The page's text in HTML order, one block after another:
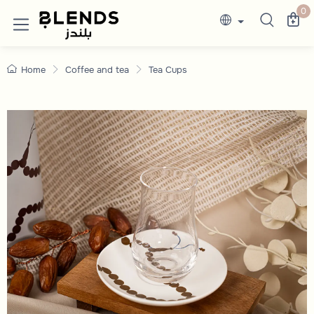
Elegant Tea Glasses for Hospitality Lovers
Discover Blends Home UAE collections 0
Home Coffee and tea Tea Cups